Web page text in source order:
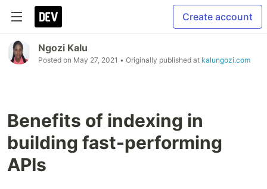
Create account
Ngozi Kalu
Posted on May 27, 2021 • Originally published at kalungozi.com
Benefits of indexing in
building fast-performing
APIs